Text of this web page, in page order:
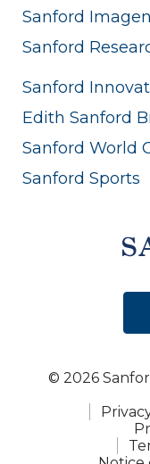
Sanford
Sanford
Sanford
Edith Sanford
Sanford World
Sanford Sports
© 2026